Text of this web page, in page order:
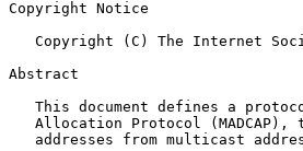
Copyright Notice
Copyright (C) The Internet
Abstract
This document defines a
Allocation Protocol (MADCAP),
addresses from multicast